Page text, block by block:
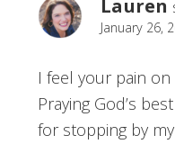
Lauren
January 26,
I feel your pain
Praying God’s
for stopping by